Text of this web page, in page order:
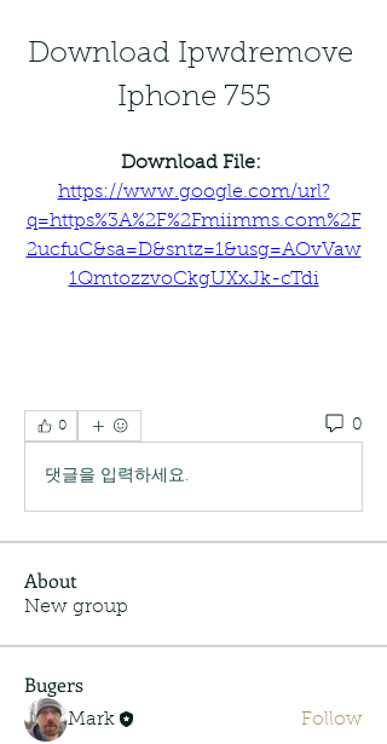
Download Ipwdremove
Iphone 755
https://www.google.com/url?
q=https%3A%2F%2Fmiimms.com%2F
2ucfuC&sa=D&sntz=1&usg=AOvVaw
1QmtozzvoCkgUXxJk-cTdi
0 0
댓글을 입력하세요.
About
New group
Bugers
Mark
Follow